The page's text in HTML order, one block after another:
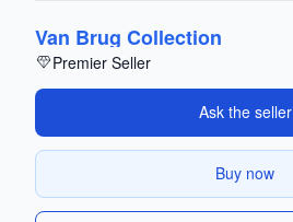
Van Brug Collection
Premier Seller
Ask the seller
Buy now